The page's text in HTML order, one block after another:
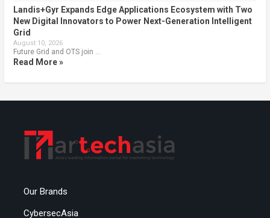
Landis+Gyr Expands Edge Applications Ecosystem with Two
New Digital Innovators to Power Next-Generation Intelligent
Grid
August 10, 2026
Future Grid and OTS join …
Read More »
Our Brands
CybersecAsia